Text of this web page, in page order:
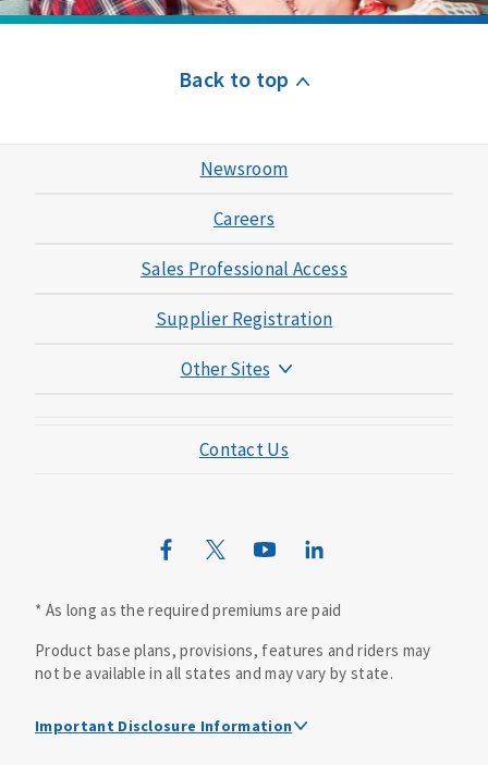
Back to top
Newsroom
Careers
Sales Professional Access
Supplier Registration
Other Sites
Mutual of Omaha Mortgage
Mutual of Omaha Design Guide
Contact Us
* As long as the required premiums are paid
Product base plans, provisions, features and riders may
not be available in all states and may vary by state.
Important Disclosure Information